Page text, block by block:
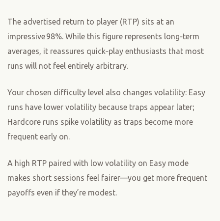
The advertised return to player (RTP) sits at an
impressive 98%. While this figure represents long‑term
averages, it reassures quick‑play enthusiasts that most
runs will not feel entirely arbitrary.
Your chosen difficulty level also changes volatility: Easy
runs have lower volatility because traps appear later;
Hardcore runs spike volatility as traps become more
frequent early on.
A high RTP paired with low volatility on Easy mode
makes short sessions feel fairer—you get more frequent
payoffs even if they’re modest.